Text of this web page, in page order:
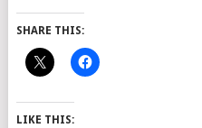
SHARE THIS:
LIKE THIS: